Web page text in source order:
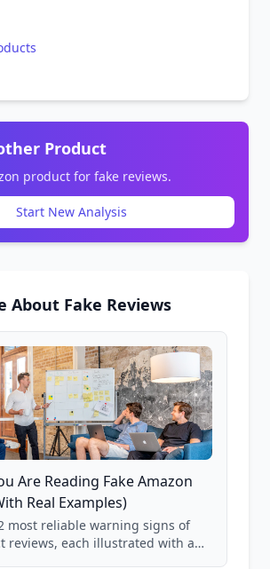
Product
product for fake reviews.
Start New Analysis
About Fake Reviews
Are Reading Fake Amazon
Real Examples)
most reliable warning signs of
reviews, each illustrated with a